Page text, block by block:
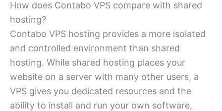
How does Contabo VPS compare with shared
hosting?
Contabo VPS hosting provides a more isolated
and controlled environment than shared
hosting. While shared hosting places your
website on a server with many other users, a
VPS gives you dedicated resources and the
ability to install and run your own software,